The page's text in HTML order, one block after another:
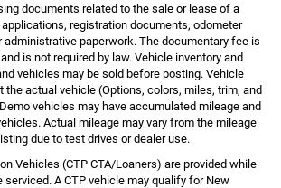
documents related to the sale or lease of a
registration documents, odometer
paperwork. The documentary fee is
is not required by law. Vehicle inventory and
vehicles may be sold before posting. Vehicle
the actual vehicle (Options, colors, miles, trim, and
vehicles may have accumulated mileage and
Actual mileage may vary from the mileage
due to test drives or dealer use.
Vehicles (CTP CTA/Loaners) are provided while
A CTP vehicle may qualify for New